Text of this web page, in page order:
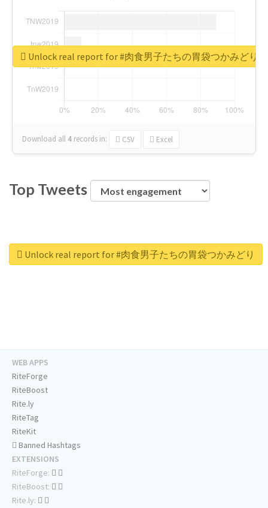
Download all 4 records in: CSV Excel
Unlock real report for #肉食男子たちの胃袋つかみどり
Top Tweets
Unlock real report for #肉食男子たちの胃袋つかみどり
WEB APPS
RiteForge
RiteBoost
Rite.ly
RiteTag
RiteKit
Banned Hashtags
EXTENSIONS
RiteForge:
RiteBoost:
Rite.ly: